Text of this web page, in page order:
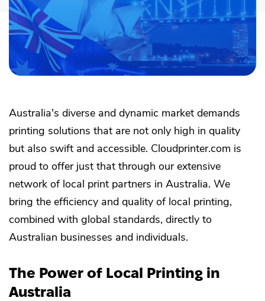
eBay
Brand Portal
Contact Support
Blog & Webinars
Case Studies
Sign up
Australia's diverse and dynamic market demands
printing solutions that are not only high in quality
but also swift and accessible. Cloudprinter.com is
proud to offer just that through our extensive
network of local print partners in Australia. We
bring the efficiency and quality of local printing,
combined with global standards, directly to
Australian businesses and individuals.
The Power of Local Printing in
Australia